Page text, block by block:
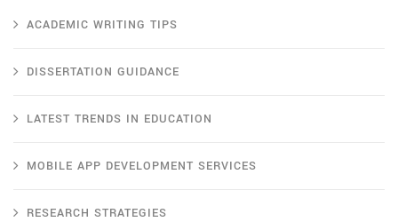
ACADEMIC WRITING TIPS
DISSERTATION GUIDANCE
LATEST TRENDS IN EDUCATION
MOBILE APP DEVELOPMENT SERVICES
RESEARCH STRATEGIES